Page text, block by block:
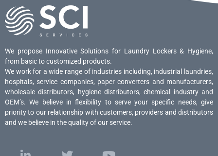
We propose Innovative Solutions for Laundry Lockers & Hygiene,
from basic to customized products.
We work for a wide range of industries including, industrial laundries,
hospitals, service companies, paper converters and manufacturers,
wholesale distributors, hygiene distributors, chemical industry and
OEM’s. We believe in flexibility to serve your specific needs, give
priority to our relationship with customers, providers and distributors
and we believe in the quality of our service.